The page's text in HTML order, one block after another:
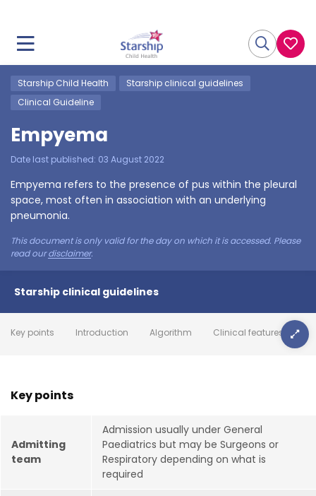
Starship Child Health
Starship clinical guidelines
Clinical Guideline
Empyema
Date last published: 03 August 2022
Empyema refers to the presence of pus within the pleural
space, most often in association with an underlying
pneumonia.
This document is only valid for the day on which it is accessed. Please
read ourdisclaimer.
Starship clinical guidelines
Key points Introduction Algorithm Clinical features
Key points
Admitting
team
Admission usually under General
Paediatrics but may be Surgeons or
Respiratory depending on what is
required